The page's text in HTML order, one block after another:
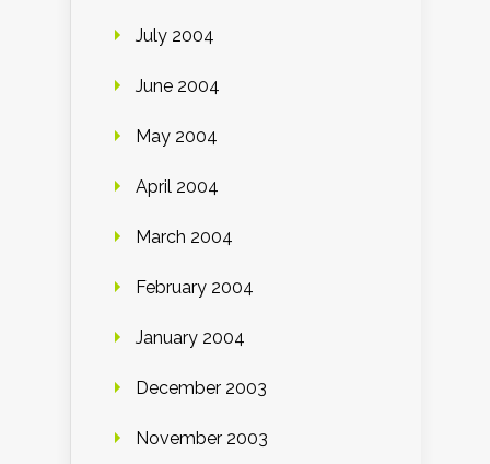
July 2004
June 2004
May 2004
April 2004
March 2004
February 2004
January 2004
December 2003
November 2003